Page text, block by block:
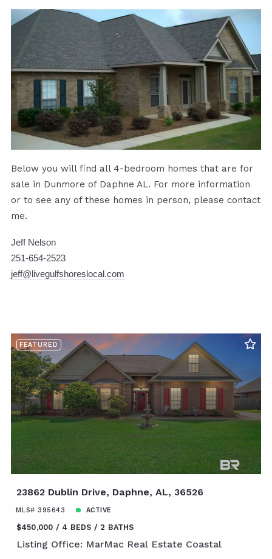
Below you will find all 4-bedroom homes that are for
sale in Dunmore of Daphne AL. For more information
or to see any of these homes in person, please contact
me.
Jeff Nelson
251-654-2523
jeff@livegulfshoreslocal.com
FEATURED
23862 Dublin Drive, Daphne, AL, 36526
MLS# 395643 ACTIVE
$450,000 4 BEDS 2 BATHS
Listing Office: MarMac Real Estate Coastal